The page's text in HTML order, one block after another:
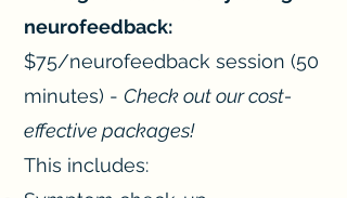
neurofeedback:
$75/neurofeedback session (50
minutes) - Check out our cost-
effective packages!
This includes: